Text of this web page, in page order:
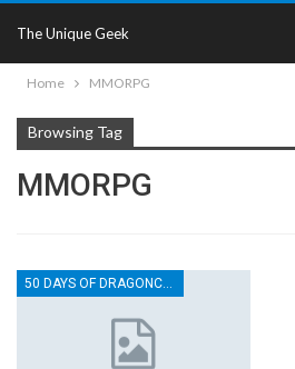
The Unique Geek
Home MMORPG
Browsing Tag
MMORPG
50 DAYS OF DRAGONCON